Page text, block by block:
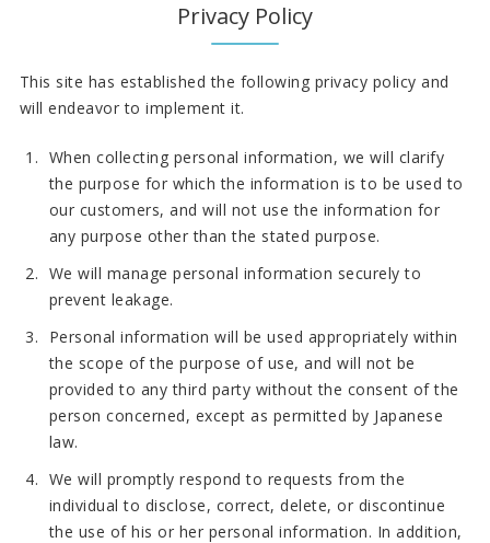
Privacy Policy
This site has established the following privacy policy and
will endeavor to implement it.
When collecting personal information, we will clarify
the purpose for which the information is to be used to
our customers, and will not use the information for
any purpose other than the stated purpose.
We will manage personal information securely to
prevent leakage.
Personal information will be used appropriately within
the scope of the purpose of use, and will not be
provided to any third party without the consent of the
person concerned, except as permitted by Japanese
law.
We will promptly respond to requests from the
individual to disclose, correct, delete, or discontinue
the use of his or her personal information. In addition,